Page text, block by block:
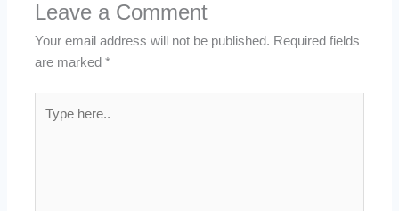
Leave a Comment
Your email address will not be published. Required fields
are marked*
here..